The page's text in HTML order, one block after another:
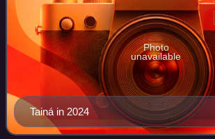
Tainá in 2024
Photo
unavailable